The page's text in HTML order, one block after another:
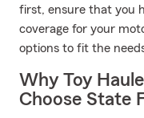
first, ensure that you
coverage for your
options to fit the
Why Toy
Choose State